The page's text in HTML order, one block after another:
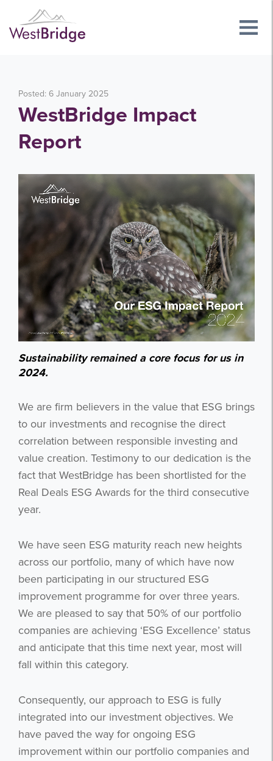
Posted: 6 January 2025
WestBridge Impact
Report
Sustainability remained a core focus for us in
2024.
We are firm believers in the value that ESG brings
to our investments and recognise the direct
correlation between responsible investing and
value creation. Testimony to our dedication is the
fact that WestBridge has been shortlisted for the
Real Deals ESG Awards for the third consecutive
year.
We have seen ESG maturity reach new heights
across our portfolio, many of which have now
been participating in our structured ESG
improvement programme for over three years.
We are pleased to say that 50% of our portfolio
companies are achieving ‘ESG Excellence’ status
and anticipate that this time next year, most will
fall within this category.
Consequently, our approach to ESG is fully
integrated into our investment objectives. We
have paved the way for ongoing ESG
improvement within our portfolio companies and